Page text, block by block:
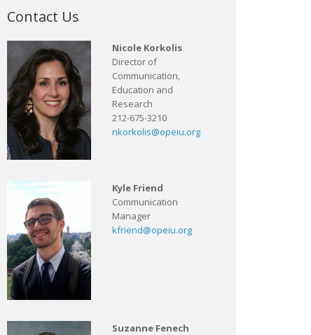
Contact Us
Nicole Korkolis
Director of
Communication,
Education and
Research
212-675-3210
nkorkolis@opeiu.org
Kyle Friend
Communication
Manager
kfriend@opeiu.org
Suzanne Fenech